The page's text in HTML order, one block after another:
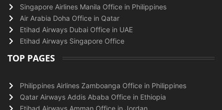
Singapore Airlines Manila Office in Philippines
Air Arabia Doha Office in Qatar
Etihad Airways Dubai Office in UAE
Etihad Airways Singapore Office
TOP PAGES
Philippines Airlines Zamboanga Office in Philippines
Qatar Airways Addis Ababa Office in Ethiopia
Etihad Airways Amman Office in Jordan